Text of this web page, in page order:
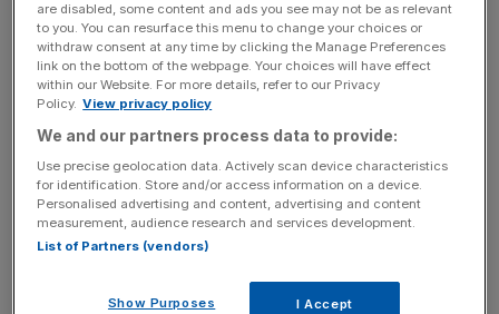
Within the sector, Tesco is pushing ahead as the best of
the big four supermarkets, posting its strongest
performance in 18 months.
The UK's biggest retailer grew sales by 1.1 per cent,
2014. Its market share is now down just 0.1 percentage
are disabled, some content and ads you see may not be as relevant
to you. You can resurface this menu to change your choices or
withdraw consent at any time by clicking the Manage Preferences
link on the bottom of the webpage. Your choices will have effect
within our Website. For more details, refer to our Privacy
Policy. View privacy policy
We and our partners process data to provide:
Use precise geolocation data. Actively scan device characteristics
for identification. Store and/or access information on a device.
Personalised advertising and content, advertising and content
measurement, audience research and services development.
List of Partners (vendors)
Show Purposes I Accept